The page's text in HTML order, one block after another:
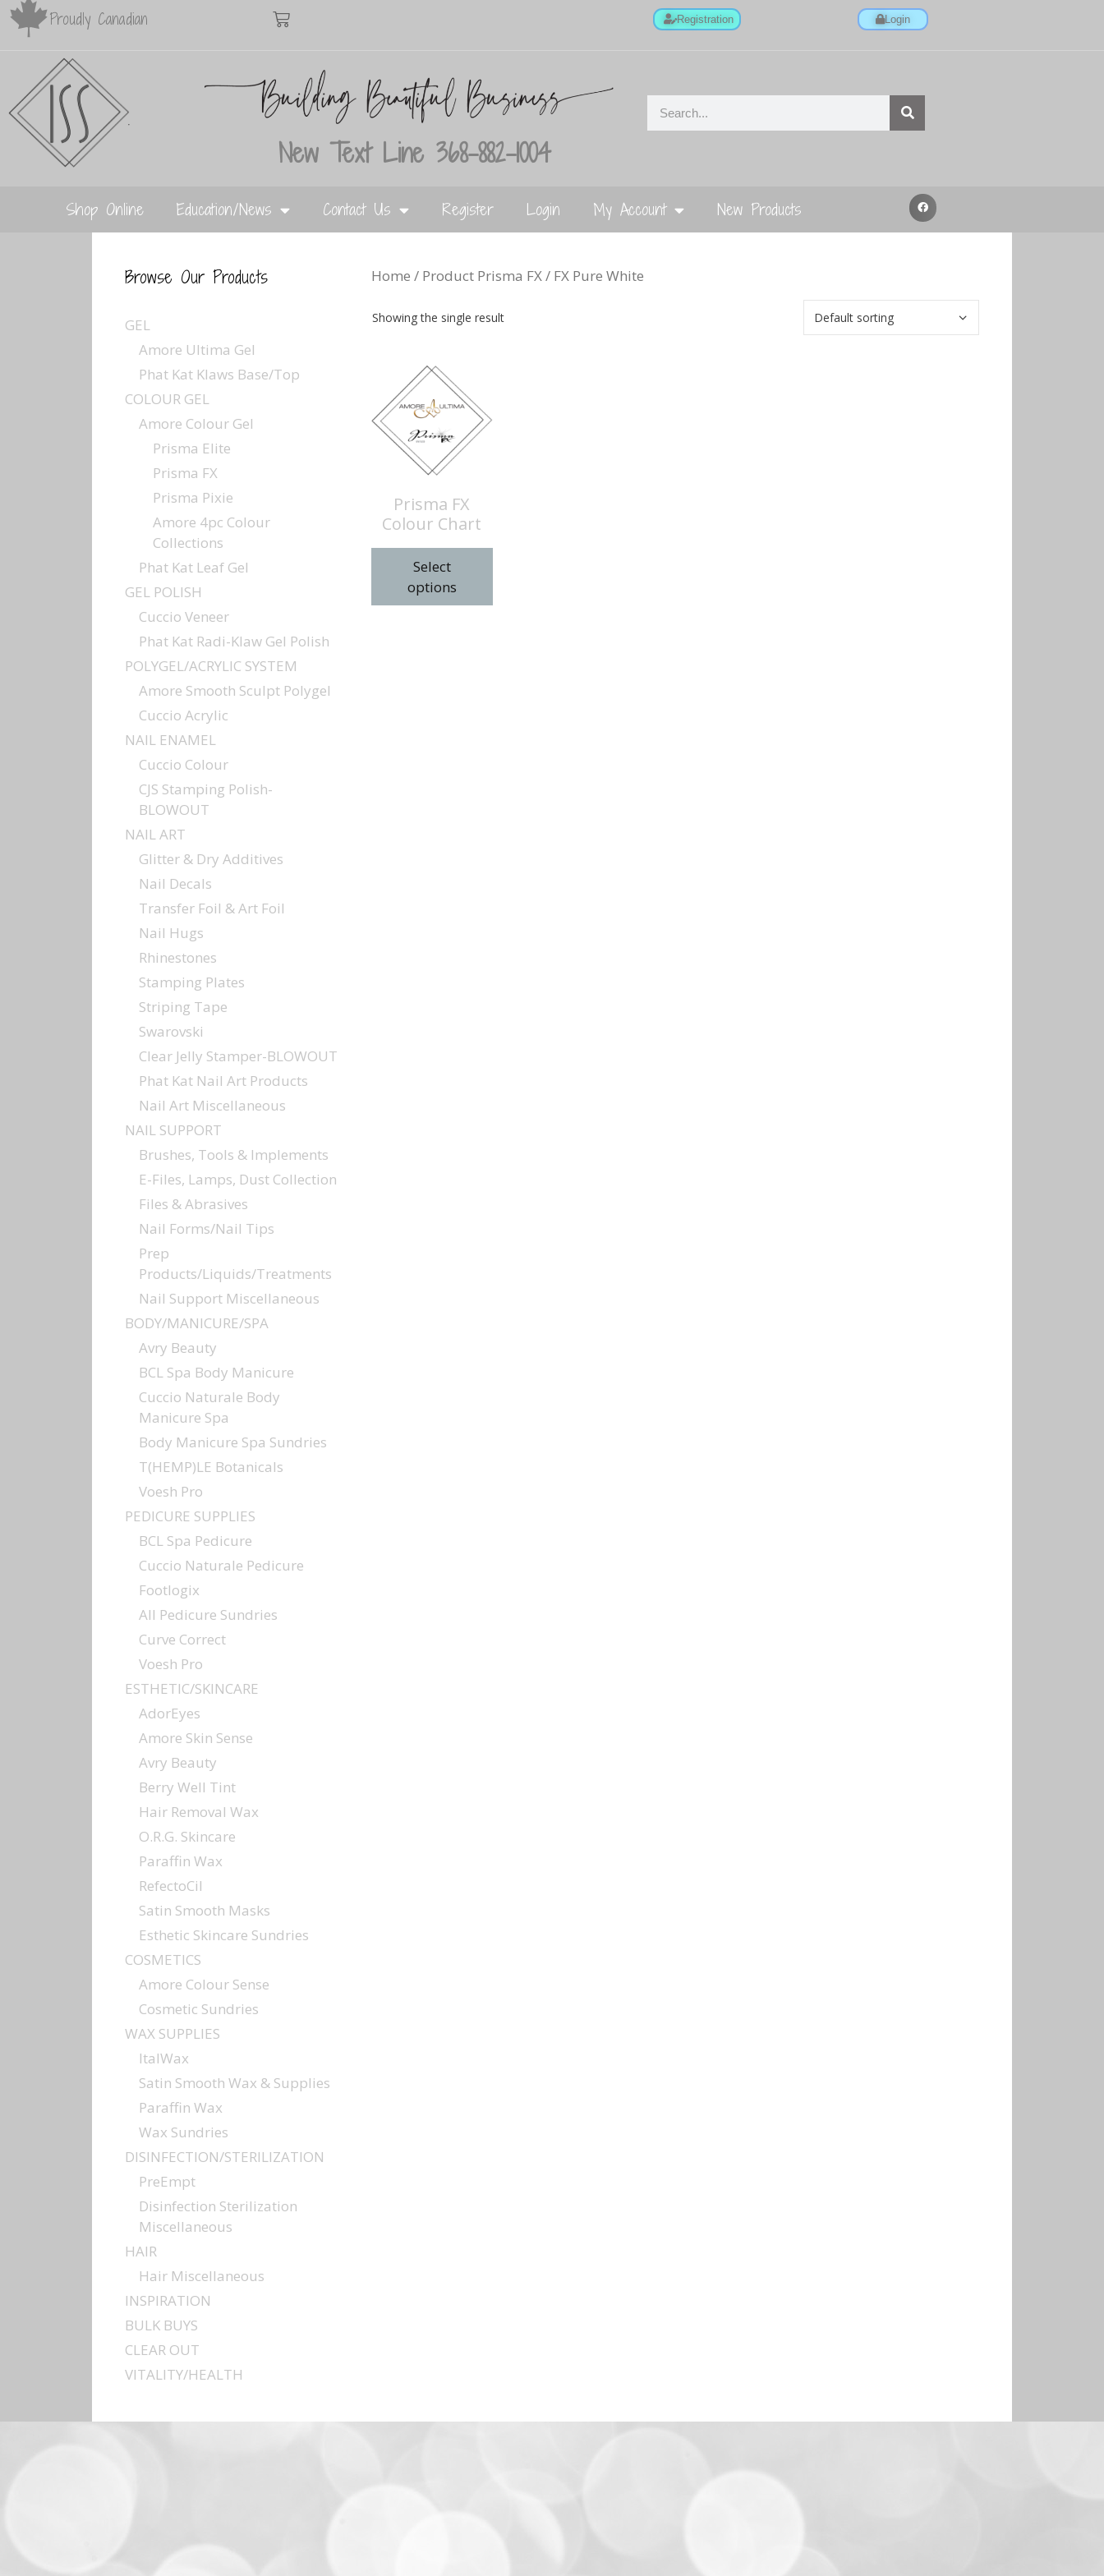
Proudly Canadian Registration Login
New Text Line 368-882-1004
Shop Online Education/News Contact Us Register Login My Account New Products
Home / Product Prisma FX / FX Pure White
Showing the single result
Prisma FX
Colour Chart
Select
options
Browse Our Products
GEL
Amore Ultima Gel
Phat Kat Klaws Base/Top
COLOUR GEL
Amore Colour Gel
Prisma Elite
Prisma FX
Prisma Pixie
Amore 4pc Colour
Collections
Phat Kat Leaf Gel
GEL POLISH
Cuccio Veneer
Phat Kat Radi-Klaw Gel Polish
POLYGEL/ACRYLIC SYSTEM
Amore Smooth Sculpt Polygel
Cuccio Acrylic
NAIL ENAMEL
Cuccio Colour
CJS Stamping Polish-
BLOWOUT
NAIL ART
Glitter & Dry Additives
Nail Decals
Transfer Foil & Art Foil
Nail Hugs
Rhinestones
Stamping Plates
Striping Tape
Swarovski
Clear Jelly Stamper-BLOWOUT
Phat Kat Nail Art Products
Nail Art Miscellaneous
NAIL SUPPORT
Brushes, Tools & Implements
E-Files, Lamps, Dust Collection
Files & Abrasives
Nail Forms/Nail Tips
Prep
Products/Liquids/Treatments
Nail Support Miscellaneous
BODY/MANICURE/SPA
Avry Beauty
BCL Spa Body Manicure
Cuccio Naturale Body
Manicure Spa
Body Manicure Spa Sundries
T(HEMP)LE Botanicals
Voesh Pro
PEDICURE SUPPLIES
BCL Spa Pedicure
Cuccio Naturale Pedicure
Footlogix
All Pedicure Sundries
Curve Correct
Voesh Pro
ESTHETIC/SKINCARE
AdorEyes
Amore Skin Sense
Avry Beauty
Berry Well Tint
Hair Removal Wax
O.R.G. Skincare
Paraffin Wax
RefectoCil
Satin Smooth Masks
Esthetic Skincare Sundries
COSMETICS
Amore Colour Sense
Cosmetic Sundries
WAX SUPPLIES
ItalWax
Satin Smooth Wax & Supplies
Paraffin Wax
Wax Sundries
DISINFECTION/STERILIZATION
PreEmpt
Disinfection Sterilization
Miscellaneous
HAIR
Hair Miscellaneous
INSPIRATION
BULK BUYS
CLEAR OUT
VITALITY/HEALTH